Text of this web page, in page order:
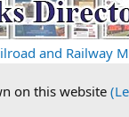
and Railway
on this website